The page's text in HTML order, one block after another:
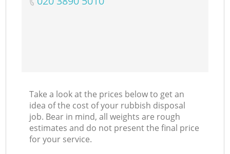
Take a look at the prices below to get an
idea of the cost of your rubbish disposal
job. Bear in mind, all weights are rough
estimates and do not present the final price
for your service.